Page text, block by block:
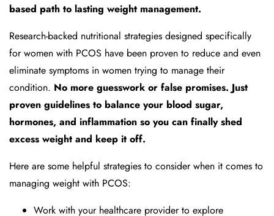
based path to lasting weight management.
Research-backed nutritional strategies designed specifically
for women with PCOS have been proven to reduce and even
eliminate symptoms in women trying to manage their
condition. No more guesswork or false promises. Just
proven guidelines to balance your blood sugar,
hormones, and inflammation so you can finally shed
excess weight and keep it off.
Here are some helpful strategies to consider when it comes to
managing weight with PCOS:
Work with your healthcare provider to explore